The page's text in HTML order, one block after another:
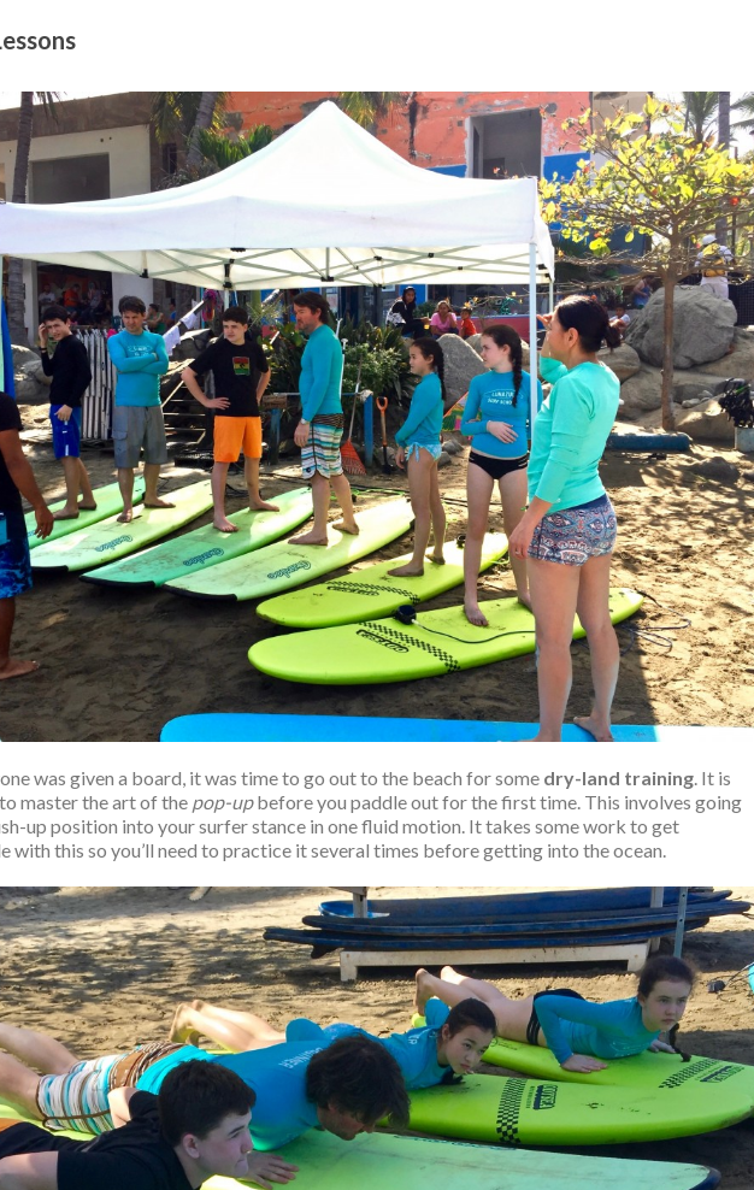
was given a board, it was time to go out to the beach for some dry-land training. It is
to master the art of the pop-upbefore you paddle out for the first time. This involves going
up position into your surfer stance in one fluid motion. It takes some work to get
with this so you’ll need to practice it several times before getting into the ocean.